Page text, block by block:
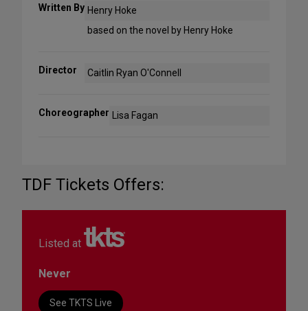
Written By Henry Hoke
based on the novel by Henry Hoke
Director Caitlin Ryan O'Connell
Choreographer Lisa Fagan
TDF Tickets Offers:
Listed at
Never
See TKTS Live